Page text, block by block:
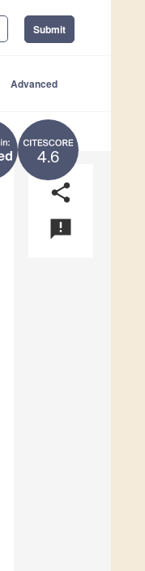
Submit
Advanced
4.6
share
announcement